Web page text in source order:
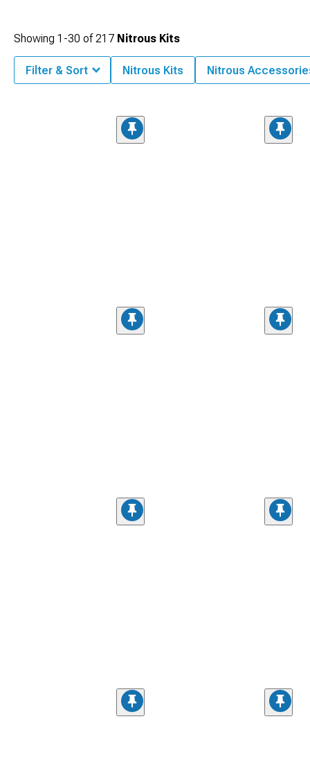
Showing 1-30 of217 Nitrous Kits
Filter & Sort Nitrous Kits Nitrous